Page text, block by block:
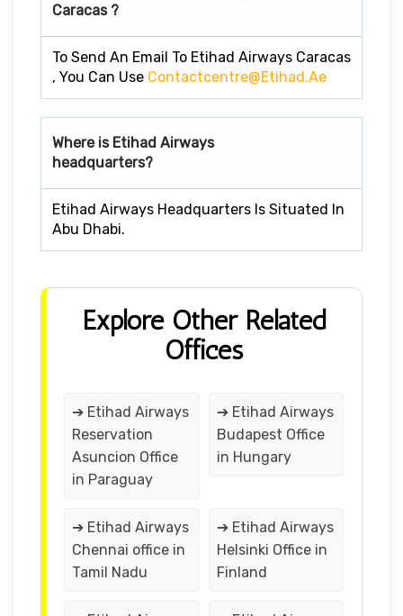
Caracas ?
To Send An Email To Etihad Airways Caracas
, You Can Use Contactcentre@etihad.ae
Where is Etihad Airways
headquarters?
Etihad Airways Headquarters Is Situated In
Abu Dhabi.
Explore Other Related
Offices
➔ Etihad Airways
Reservation
Asuncion Office
in Paraguay
➔ Etihad Airways
Budapest Office
in Hungary
➔ Etihad Airways
Chennai office in
Tamil Nadu
➔ Etihad Airways
Helsinki Office in
Finland